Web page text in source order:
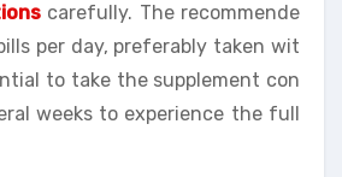
carefully. The recommende
per day, preferably taken wit
to take the supplement con
weeks to experience the full